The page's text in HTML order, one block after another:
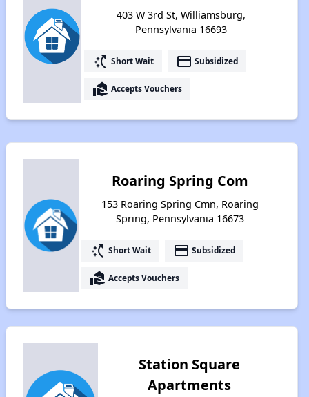
403 W 3rd St, Williamsburg,
Pennsylvania 16693
switch_access_shortcut Short Wait payment Subsidized
real_estate_agent Accepts Vouchers
Roaring Spring Com
153 Roaring Spring Cmn, Roaring
Spring, Pennsylvania 16673
switch_access_shortcut Short Wait payment Subsidized
real_estate_agent Accepts Vouchers
Station Square
Apartments